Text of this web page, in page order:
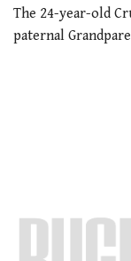
The 24-year-old
paternal